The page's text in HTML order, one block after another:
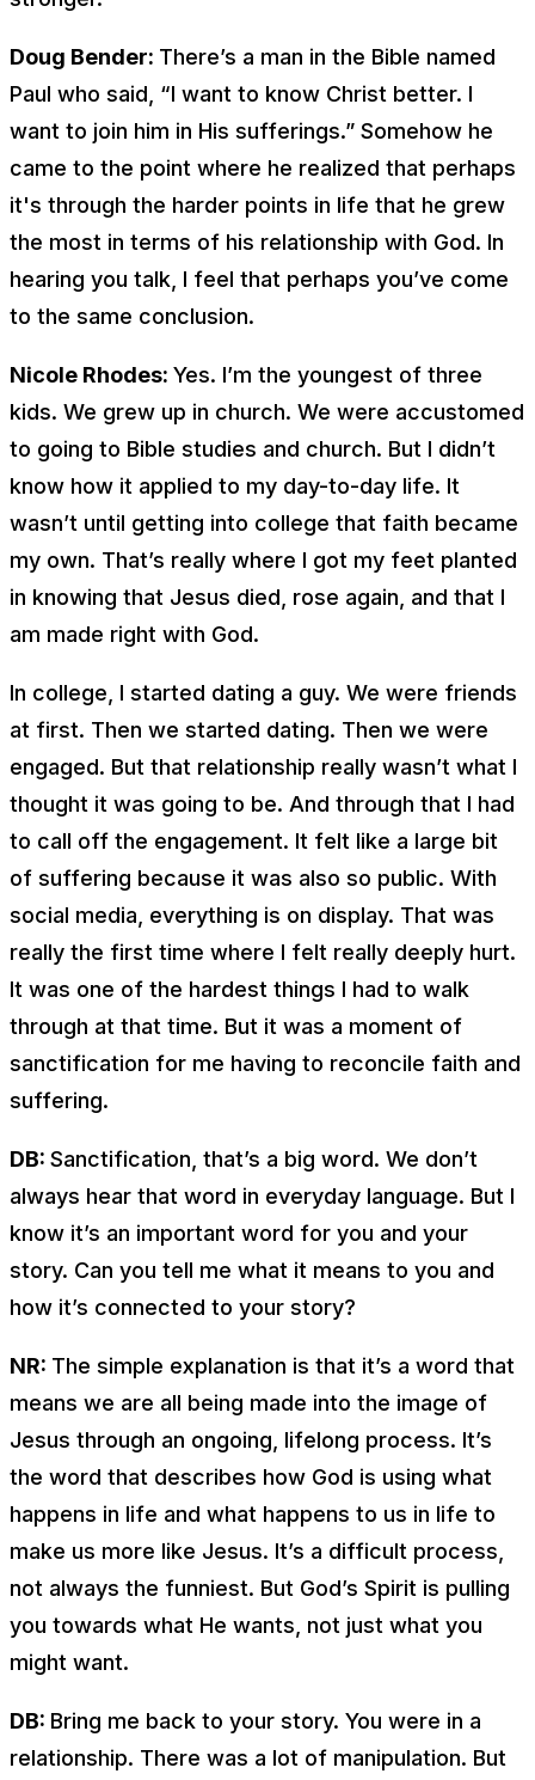
Doug Bender: There’s a man in the Bible named
Paul who said, “I want to know Christ better. I
want to join him in His sufferings.” Somehow he
came to the point where he realized that perhaps
it's through the harder points in life that he grew
the most in terms of his relationship with God. In
hearing you talk, I feel that perhaps you’ve come
to the same conclusion.
Nicole Rhodes: Yes. I’m the youngest of three
kids. We grew up in church. We were accustomed
to going to Bible studies and church. But I didn’t
know how it applied to my day-to-day life. It
wasn’t until getting into college that faith became
my own. That’s really where I got my feet planted
in knowing that Jesus died, rose again, and that I
am made right with God.
In college, I started dating a guy. We were friends
at first. Then we started dating. Then we were
engaged. But that relationship really wasn’t what I
thought it was going to be. And through that I had
to call off the engagement. It felt like a large bit
of suffering because it was also so public. With
social media, everything is on display. That was
really the first time where I felt really deeply hurt.
It was one of the hardest things I had to walk
through at that time. But it was a moment of
sanctification for me having to reconcile faith and
suffering.
DB: Sanctification, that’s a big word. We don’t
always hear that word in everyday language. But I
know it’s an important word for you and your
story. Can you tell me what it means to you and
how it’s connected to your story?
NR: The simple explanation is that it’s a word that
means we are all being made into the image of
Jesus through an ongoing, lifelong process. It’s
the word that describes how God is using what
happens in life and what happens to us in life to
make us more like Jesus. It’s a difficult process,
not always the funniest. But God’s Spirit is pulling
you towards what He wants, not just what you
might want.
DB: Bring me back to your story. You were in a
relationship. There was a lot of manipulation. But